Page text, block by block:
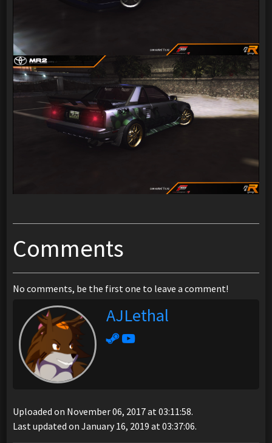
Comments
No comments, be the first one to leave a comment!
AJLethal
Uploaded on November 06, 2017 at 03:11:58.
Last updated on January 16, 2019 at 03:37:06.